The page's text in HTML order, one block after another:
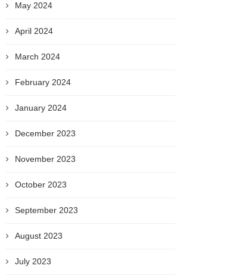
May 2024
April 2024
March 2024
February 2024
January 2024
December 2023
November 2023
October 2023
September 2023
August 2023
July 2023